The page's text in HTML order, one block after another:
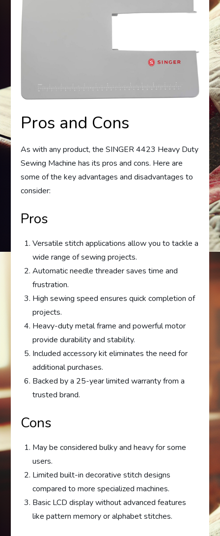
Pros and Cons
As with any product, the SINGER 4423 Heavy Duty
Sewing Machine has its pros and cons. Here are
some of the key advantages and disadvantages to
consider:
Pros
Versatile stitch applications allow you to tackle a
wide range of sewing projects.
Automatic needle threader saves time and
frustration.
High sewing speed ensures quick completion of
projects.
Heavy-duty metal frame and powerful motor
provide durability and stability.
Included accessory kit eliminates the need for
additional purchases.
Backed by a 25-year limited warranty from a
trusted brand.
Cons
May be considered bulky and heavy for some
users.
Limited built-in decorative stitch designs
compared to more specialized machines.
Basic LCD display without advanced features
like pattern memory or alphabet stitches.